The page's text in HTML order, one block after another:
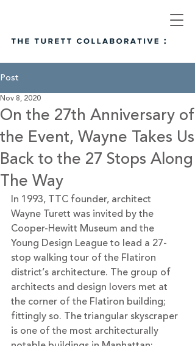
Post
On the 27th Anniversary of
the Event, Wayne Takes Us
Back to the 27 Stops Along
The Way
Nov 8, 2020
In 1993, TTC founder, architect
Wayne Turett was invited by the
Cooper-Hewitt Museum and the
Young Design League to lead a 27-
stop walking tour of the Flatiron
district’s architecture. The group of
architects and design lovers met at
the corner of the Flatiron building;
fittingly so. The triangular skyscraper
is one of the most architecturally